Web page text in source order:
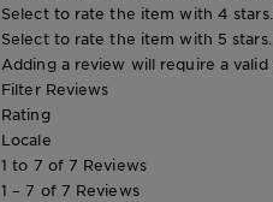
Select to rate the item with 4
Select to rate the item with 5
Adding a review will require a
Filter Reviews
Rating
Locale
1 to 7 of 7 Reviews
1 – 7 of 7 Reviews